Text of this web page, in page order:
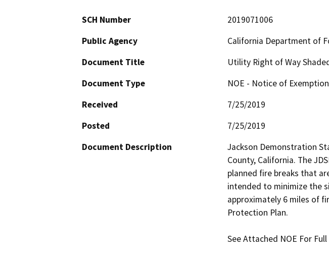
SCH Number
2019071006
Public Agency
California Department of
Document Title
Utility Right of Way
Document Type
NOE - Notice of Exemption
Received
7/25/2019
Posted
7/25/2019
Document Description
Jackson Demonstration
County, California. The
planned fire breaks that
intended to minimize the
approximately 6 miles of
Protection Plan.
See Attached NOE For